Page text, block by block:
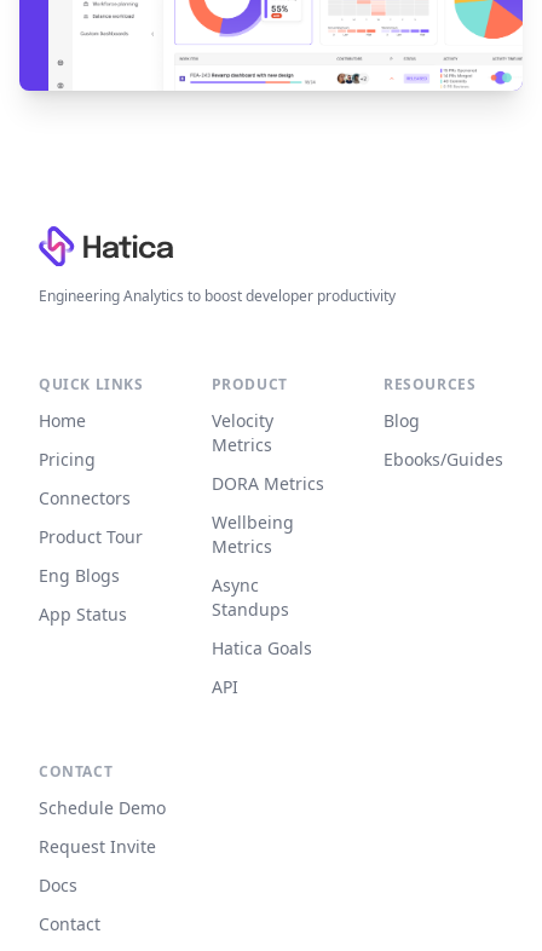
Engineering Analytics to boost developer productivity
QUICK LINKS
Home
Pricing
Connectors
Product Tour
Eng Blogs
App Status
PRODUCT
Velocity
Metrics
DORA Metrics
Wellbeing
Metrics
Async
Standups
Hatica Goals
API
RESOURCES
Blog
Ebooks/Guides
CONTACT
Schedule Demo
Request Invite
Docs
Contact